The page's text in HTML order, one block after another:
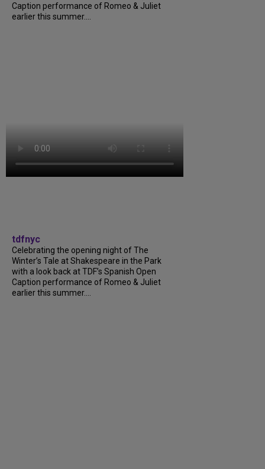
Caption performance of Romeo & Juliet
earlier this summer....
tdfnyc
Celebrating the opening night of The
Winter’s Tale at Shakespeare in the Park
with a look back at TDF’s Spanish Open
Caption performance of Romeo & Juliet
earlier this summer....